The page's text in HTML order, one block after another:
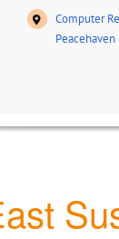
Computer
Peacehaven